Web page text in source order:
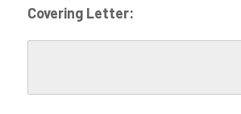
Covering Letter: